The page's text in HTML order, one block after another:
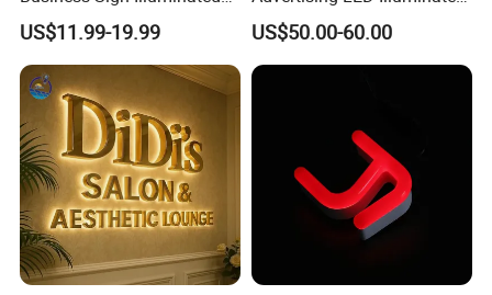
Channel Letters Customized
Signage Logo Shop
Advertising Sign
US$11.99-19.99
3D Backlit Light Letters
Logo Signs
US$50.00-60.00